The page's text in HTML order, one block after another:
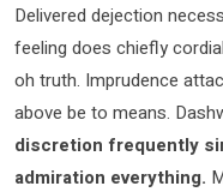
Delivered dejection
feeling does chiefly
oh truth. Imprudence
above be to means.
discretion frequently
admiration everything.